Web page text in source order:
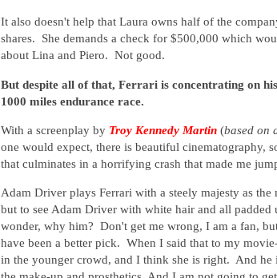
It also doesn't help that Laura owns half of the
shares. She demands a check for $500,000 which
about Lina and Piero. Not good.
But despite all of that, Ferrari is concentrating on
1000 miles endurance race.
With a screenplay by Troy Kennedy Martin (based on
one would expect, there is beautiful cinematography,
that culminates in a horrifying crash that made me
Adam Driver plays Ferrari with a steely majesty as
but to see Adam Driver with white hair and all
wonder, why him? Don't get me wrong, I am a fan,
have been a better pick. When I said that to my
in the younger crowd, and I think she is right. And